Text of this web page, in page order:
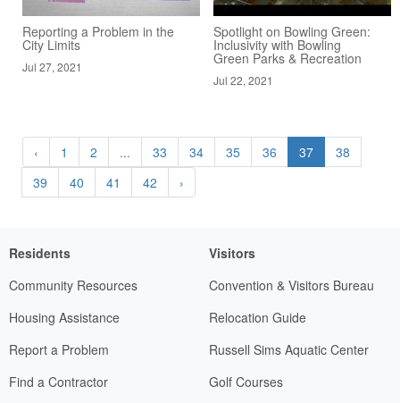
Reporting a Problem in the
City Limits
Jul 27, 2021
Spotlight on Bowling Green:
Inclusivity with Bowling
Green Parks & Recreation
Jul 22, 2021
‹ 1 2 ... 33 34 35 36 37
38
39
40 41 42 ›
Residents
Community Resources
Housing Assistance
Report a Problem
Find a Contractor
Visitors
Convention & Visitors Bureau
Relocation Guide
Russell Sims Aquatic Center
Golf Courses